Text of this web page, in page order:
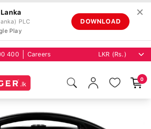
PLC
Play
DOWNLOAD
✕
400 Careers
0